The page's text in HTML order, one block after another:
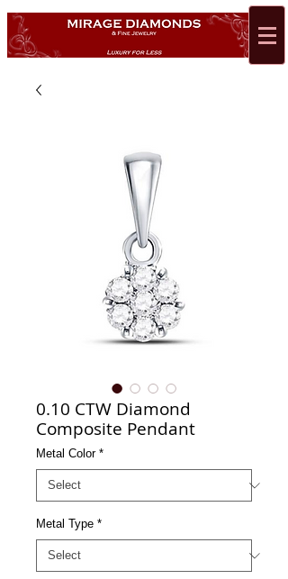
0.10 CTW Diamond
Composite Pendant
Metal Color *
Metal Type *